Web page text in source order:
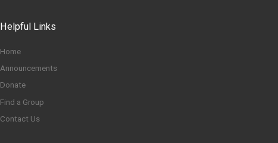
Helpful Links
Home
Announcements
Donate
Find a Group
Contact Us